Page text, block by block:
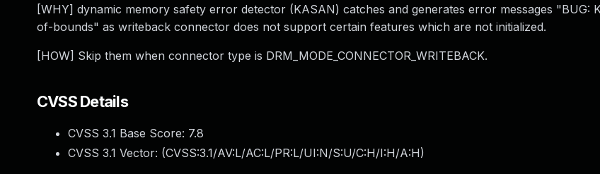
[WHY] dynamic memory safety error detector (KASAN) catches and generates error messages "BUG:
of-bounds" as writeback connector does not support certain features which are not initialized.
[HOW] Skip them when connector type is DRM_MODE_CONNECTOR_WRITEBACK.
CVSS Details
CVSS 3.1 Base Score: 7.8
CVSS 3.1 Vector: (CVSS:3.1/AV:L/AC:L/PR:L/UI:N/S:U/C:H/I:H/A:H)